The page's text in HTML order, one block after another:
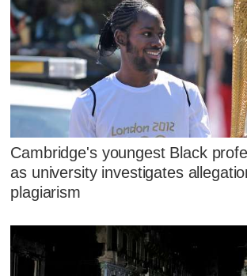
Cambridge's youngest Black
as university investigates
plagiarism